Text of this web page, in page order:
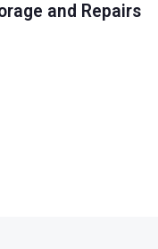
and Repairs